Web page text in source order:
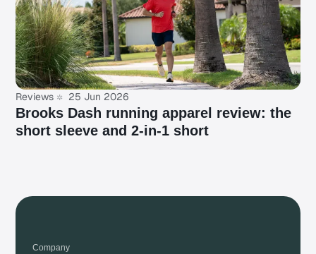
Reviews 25 Jun 2026
Brooks Dash running apparel review: the
short sleeve and 2-in-1 short
Company